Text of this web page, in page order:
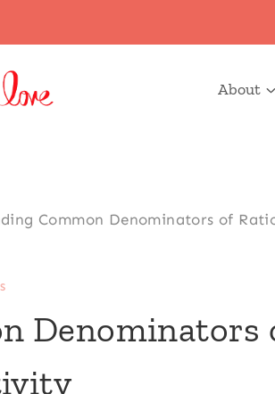
About
Common Denominators of
Denominators